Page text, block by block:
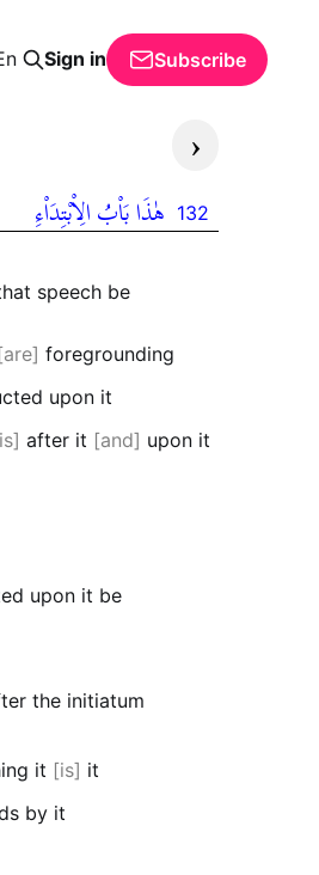
Sign in Subscribe
‹
132 هٰذَا بَاْبُ الِاْبْتِدَاْءِ
speech be
are foregrounding
upon it
is after it and upon it
upon it be
the initiatum
it is it
by it